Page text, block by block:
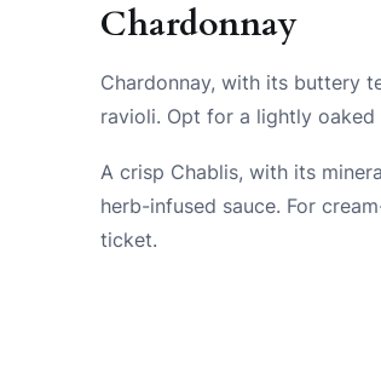
Chardonnay
Chardonnay, with its buttery
ravioli. Opt for a lightly
A crisp Chablis, with its
herb-infused sauce. For
ticket.